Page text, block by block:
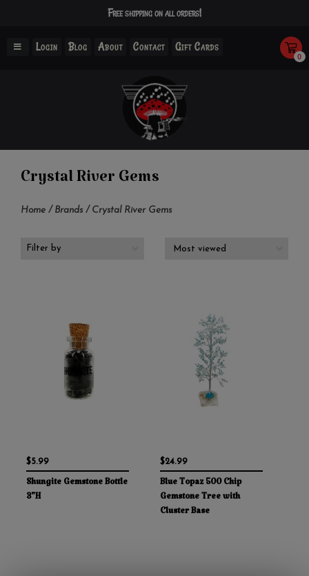
Free shipping on all orders!
Login Blog About Contact Gift Cards
0
Crystal River Gems
Home / Brands / Crystal River Gems
Filter by
$5.99
Shungite Gemstone Bottle
3"H
$24.99
Blue Topaz 500 Chip
Gemstone Tree with
Cluster Base